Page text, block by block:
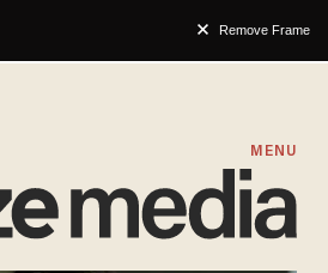
Remove Frame